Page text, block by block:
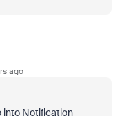
ago
into Notification